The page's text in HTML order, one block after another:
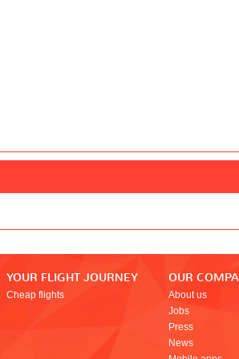
YOUR FLIGHT JOURNEY
Cheap flights
OUR
About us
Jobs
Press
News